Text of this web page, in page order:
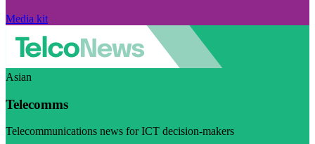
Media kit
Asian
Telecomms
Telecommunications news for ICT decision-makers